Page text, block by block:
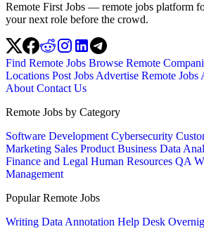
Remote First Jobs — remote jobs platform
your next role before the crowd.
Find Remote Jobs Browse Remote
Locations Post Jobs Advertise Remote Jobs
About Contact Us
Remote Jobs by Category
Software Development Cybersecurity
Marketing Sales Product Business Data
Finance and Legal Human Resources QA
Management
Popular Remote Jobs
Writing Data Annotation Help Desk